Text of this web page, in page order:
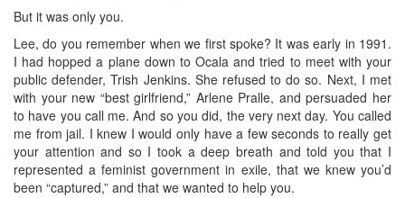
But it was only you.
Lee, do you remember when we first spoke? It was early in 1991.
I had hopped a plane down to Ocala and tried to meet with your
public defender, Trish Jenkins. She refused to do so. Next, I met
with your new “best girlfriend,” Arlene Pralle, and persuaded her
to have you call me. And so you did, the very next day. You called
me from jail. I knew I would only have a few seconds to really get
your attention and so I took a deep breath and told you that I
represented a feminist government in exile, that we knew you’d
been “captured,” and that we wanted to help you.